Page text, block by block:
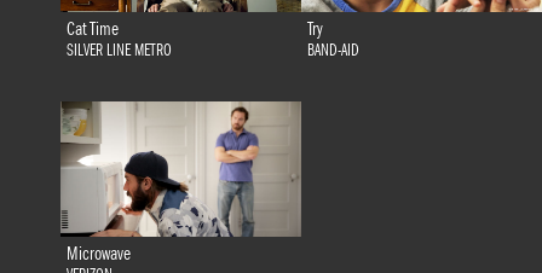
Cat Time
SILVER LINE METRO
Try
BAND-AID
Microwave